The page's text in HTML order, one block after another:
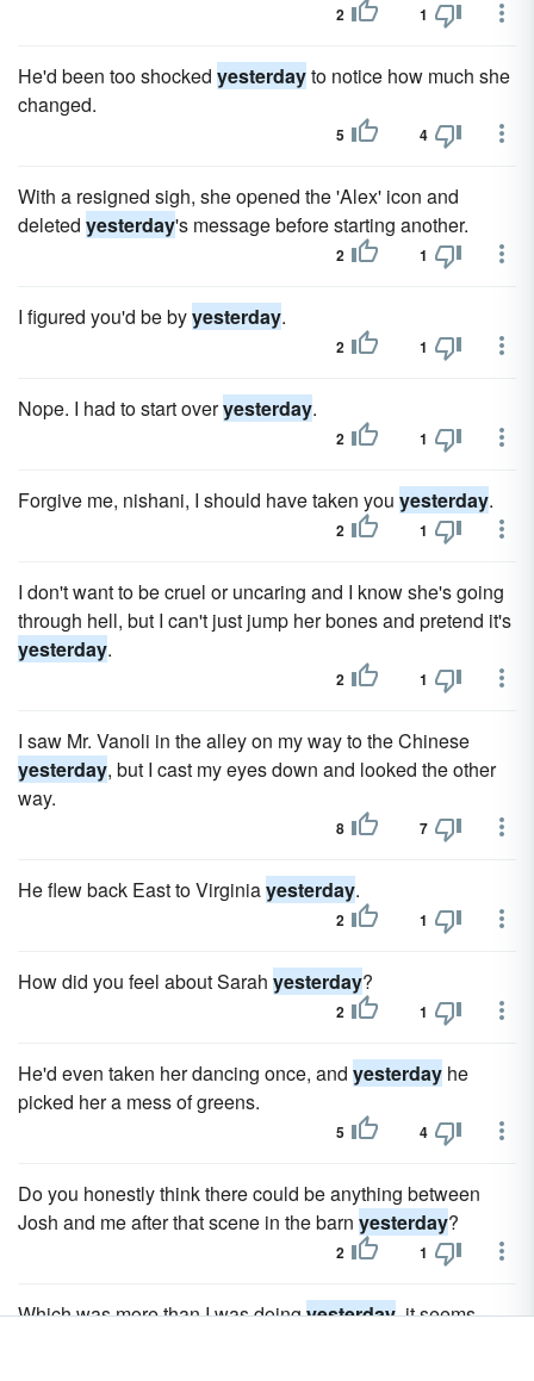
2 1
He'd been too shocked yesterdayto notice how much she
changed.
5 4
With a resigned sigh, she opened the 'Alex' icon and
deleted yesterday's message before starting another.
2 1
I figured you'd be byyesterday.
2 1
Nope. I had to start overyesterday.
2 1
Forgive me, nishani, I should have taken you yesterday.
2 1
I don't want to be cruel or uncaring and I know she's going
through hell, but I can't just jump her bones and pretend it's
yesterday.
2 1
I saw Mr. Vanoli in the alley on my way to the Chinese
yesterday, but I cast my eyes down and looked the other
way.
8 7
He flew back East to Virginiayesterday.
2 1
How did you feel about Sarah yesterday?
2 1
He'd even taken her dancing once, and yesterday he
picked her a mess of greens.
5 4
Do you honestly think there could be anything between
Josh and me after that scene in the barn yesterday?
2 1
Which was more than I was doingyesterday, it seems.